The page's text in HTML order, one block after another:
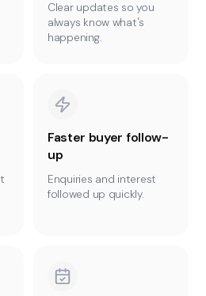
Clear updates so you
always know what's
happening.
Faster buyer follow-
up
Enquiries and interest
followed up quickly.